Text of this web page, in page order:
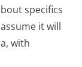
specifics
it will
with